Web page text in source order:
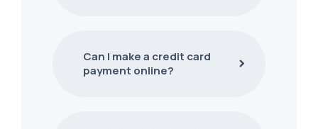
Can I make a credit card
payment online?